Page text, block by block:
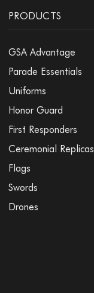
PRODUCTS
GSA Advantage
Parade Essentials
Uniforms
Honor Guard
First Responders
Ceremonial Replicas
Flags
Swords
Drones